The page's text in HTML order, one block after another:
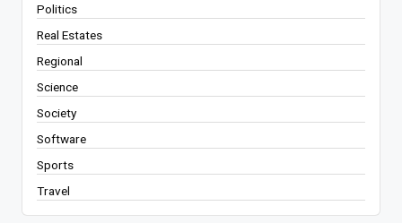
Politics
Real Estates
Regional
Science
Society
Software
Sports
Travel